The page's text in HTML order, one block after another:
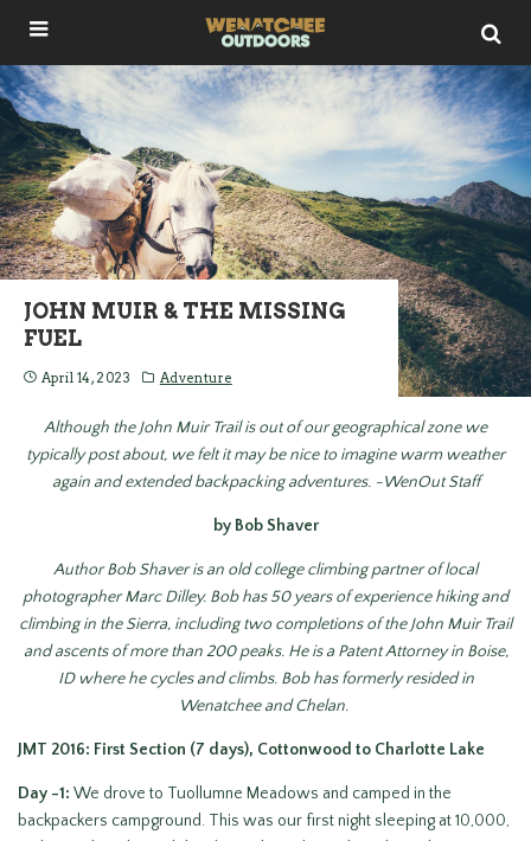
JOHN MUIR & THE MISSING
FUEL
April 14, 2023 Adventure
Although the John Muir Trail is out of our geographical zone we
typically post about, we felt it may be nice to imagine warm weather
again and extended backpacking adventures. -WenOut Staff
by Bob Shaver
Author Bob Shaver is an old college climbing partner of local
photographer Marc Dilley. Bob has 50 years of experience hiking and
climbing in the Sierra, including two completions of the John Muir Trail
and ascents of more than 200 peaks. He is a Patent Attorney in Boise,
ID where he cycles and climbs. Bob has formerly resided in
Wenatchee and Chelan.
JMT 2016: First Section (7 days), Cottonwood to Charlotte Lake
Day -1: We drove to Tuollumne Meadows and camped in the
backpackers campground. This was our first night sleeping at 10,000,